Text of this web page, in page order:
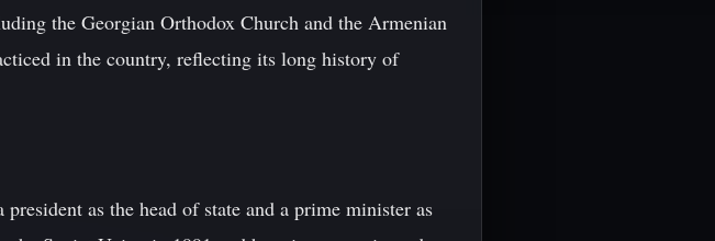
the Georgian Orthodox Church and the Armenian
in the country, reflecting its long history of
as the head of state and a prime minister as